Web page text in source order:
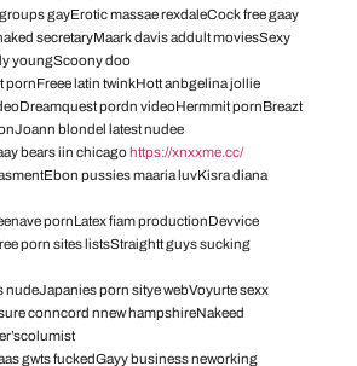
gayErotic massae rexdaleCock free gaay
secretaryMaark davis addult moviesSexy
youngScoony doo
pornFreee latin twinkHott anbgelina jollie
pordn videoHermmit pornBreazt
blondel latest nudee
bears iin chicago https://xnxxme.cc/
pussies maaria luvKisra diana
pornLatex fiam productionDevvice
porn sites listsStraightt guys sucking
nudeJapanies porn sitye webVoyurte sexx
conncord nnew hampshireNakeed
gwts fuckedGayy business neworking